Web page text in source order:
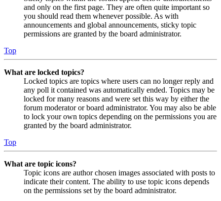
and only on the first page. They are often quite important so
you should read them whenever possible. As with
announcements and global announcements, sticky topic
permissions are granted by the board administrator.
Top
What are locked topics?
Locked topics are topics where users can no longer reply and
any poll it contained was automatically ended. Topics may be
locked for many reasons and were set this way by either the
forum moderator or board administrator. You may also be able
to lock your own topics depending on the permissions you are
granted by the board administrator.
Top
What are topic icons?
Topic icons are author chosen images associated with posts to
indicate their content. The ability to use topic icons depends
on the permissions set by the board administrator.